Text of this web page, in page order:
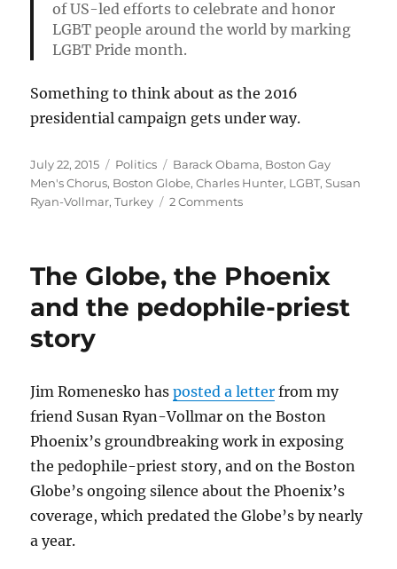
of US-led efforts to celebrate and honor
LGBT people around the world by marking
LGBT Pride month.
Something to think about as the 2016
presidential campaign gets under way.
Posted
on
July 22, 2015 Categories
Politics Tags
Barack Obama, Boston Gay
Men's Chorus, Boston Globe,Charles Hunter, LGBT,Susan
Ryan-Vollmar,Turkey 2 Commentson
for
rights
The Globe, the Phoenix
and the pedophile-priest
story
Jim Romenesko hasposted a letter from my
friend Susan Ryan-Vollmar on the Boston
Phoenix’s groundbreaking work in exposing
the pedophile-priest story, and on the Boston
Globe’s ongoing silence about the Phoenix’s
coverage, which predated the Globe’s by nearly
a year.